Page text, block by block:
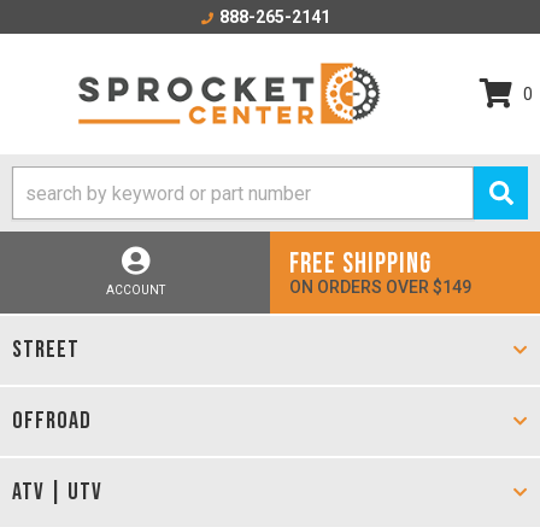
888-265-2141
0
ACCOUNT
FREE SHIPPING
ON ORDERS OVER $149
STREET
OFFROAD
ATV | UTV